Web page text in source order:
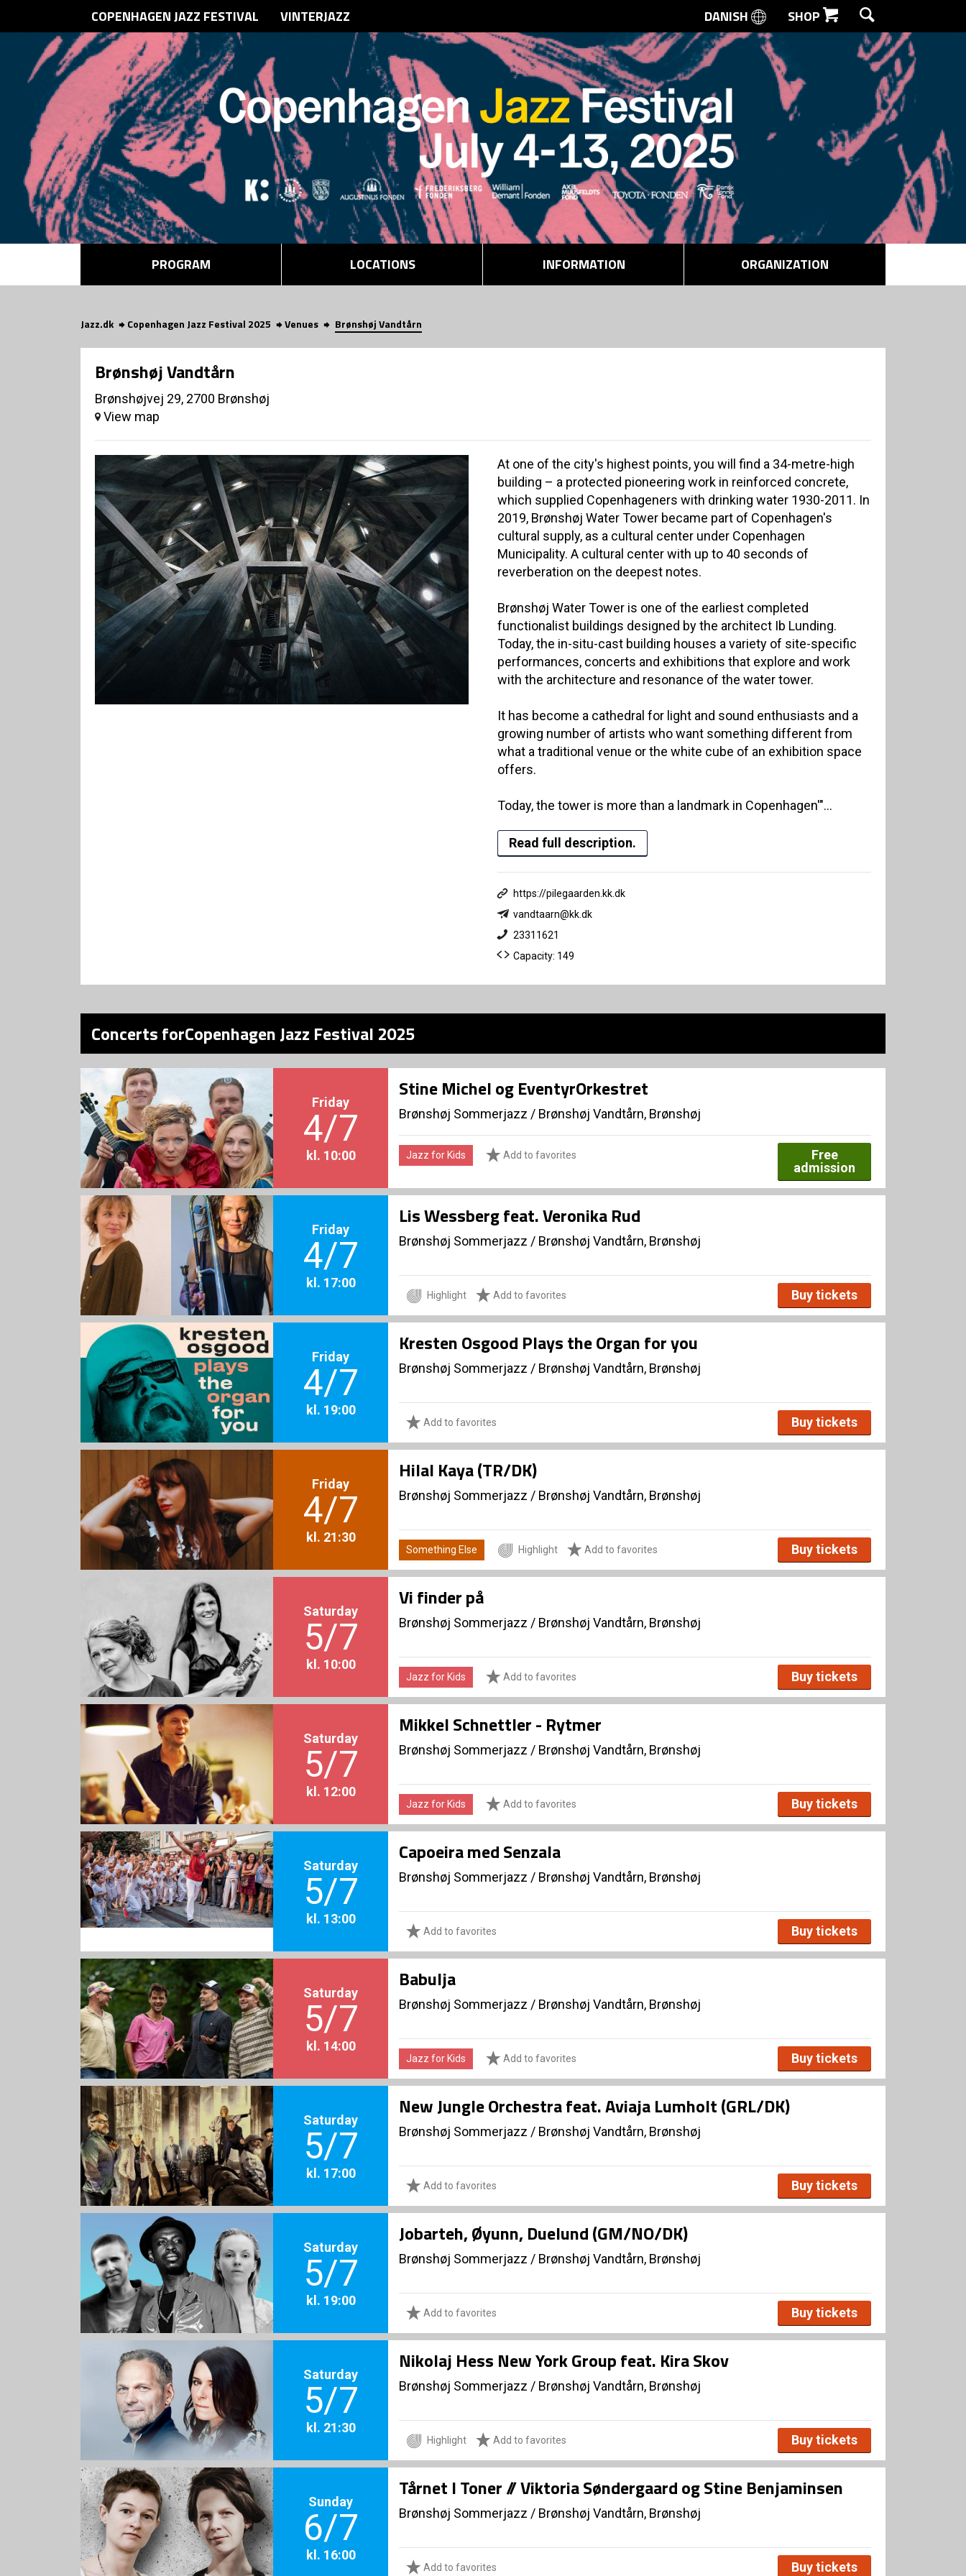
SEARCH
COPENHAGEN JAZZ FESTIVAL VINTERJAZZ DANISH SHOP
PROGRAM LOCATIONS INFORMATION ORGANIZATION
Jazz.dk Copenhagen Jazz Festival 2025 Venues Brønshøj Vandtårn
Brønshøj Vandtårn
Brønshøjvej 29, 2700 Brønshøj
View map
At one of the city's highest points, you will find a 34-metre-high
building – a protected pioneering work in reinforced concrete,
which supplied Copenhageners with drinking water 1930-2011. In
2019, Brønshøj Water Tower became part of Copenhagen's
cultural supply, as a cultural center under Copenhagen
Municipality. A cultural center with up to 40 seconds of
reverberation on the deepest notes.
Brønshøj Water Tower is one of the earliest completed
functionalist buildings designed by the architect Ib Lunding.
Today, the in-situ-cast building houses a variety of site-specific
performances, concerts and exhibitions that explore and work
with the architecture and resonance of the water tower.
It has become a cathedral for light and sound enthusiasts and a
growing number of artists who want something different from
what a traditional venue or the white cube of an exhibition space
offers.
Today, the tower is more than a landmark in Copenhagen'"...
Read full description.
https://pilegaarden.kk.dk
vandtaarn@kk.dk
23311621
Capacity: 149
Concerts forCopenhagen Jazz Festival 2025
Friday
4/7
kl. 10:00
Stine Michel og EventyrOrkestret
Brønshøj Sommerjazz / Brønshøj Vandtårn, Brønshøj
Jazz for Kids Add to favorites
Free
admission
Friday
4/7
kl. 17:00
Lis Wessberg feat. Veronika Rud
Brønshøj Sommerjazz / Brønshøj Vandtårn, Brønshøj
Highlight Add to favorites Buy tickets
Friday
4/7
kl. 19:00
Kresten Osgood Plays the Organ for you
Brønshøj Sommerjazz / Brønshøj Vandtårn, Brønshøj
Add to favorites Buy tickets
Friday
4/7
kl. 21:30
Hilal Kaya (TR/DK)
Brønshøj Sommerjazz / Brønshøj Vandtårn, Brønshøj
Something Else Highlight Add to favorites Buy tickets
Saturday
5/7
kl. 10:00
Vi finder på
Brønshøj Sommerjazz / Brønshøj Vandtårn, Brønshøj
Jazz for Kids Add to favorites Buy tickets
Saturday
5/7
kl. 12:00
Mikkel Schnettler - Rytmer
Brønshøj Sommerjazz / Brønshøj Vandtårn, Brønshøj
Jazz for Kids Add to favorites Buy tickets
Saturday
5/7
kl. 13:00
Capoeira med Senzala
Brønshøj Sommerjazz / Brønshøj Vandtårn, Brønshøj
Add to favorites Buy tickets
Saturday
5/7
kl. 14:00
Babulja
Brønshøj Sommerjazz / Brønshøj Vandtårn, Brønshøj
Jazz for Kids Add to favorites Buy tickets
Saturday
5/7
kl. 17:00
New Jungle Orchestra feat. Aviaja Lumholt (GRL/DK)
Brønshøj Sommerjazz / Brønshøj Vandtårn, Brønshøj
Add to favorites Buy tickets
Saturday
5/7
kl. 19:00
Jobarteh, Øyunn, Duelund (GM/NO/DK)
Brønshøj Sommerjazz / Brønshøj Vandtårn, Brønshøj
Add to favorites Buy tickets
Saturday
5/7
kl. 21:30
Nikolaj Hess New York Group feat. Kira Skov
Brønshøj Sommerjazz / Brønshøj Vandtårn, Brønshøj
Highlight Add to favorites Buy tickets
Sunday
6/7
kl. 16:00
Tårnet I Toner // Viktoria Søndergaard og Stine Benjaminsen
Brønshøj Sommerjazz / Brønshøj Vandtårn, Brønshøj
Add to favorites Buy tickets